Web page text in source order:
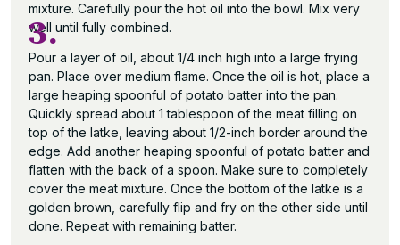
mixture. Carefully pour the hot oil into the bowl. Mix very
well until fully combined.
3.
Pour a layer of oil, about 1/4 inch high into a large frying
pan. Place over medium flame. Once the oil is hot, place a
large heaping spoonful of potato batter into the pan.
Quickly spread about 1 tablespoon of the meat filling on
top of the latke, leaving about 1/2-inch border around the
edge. Add another heaping spoonful of potato batter and
flatten with the back of a spoon. Make sure to completely
cover the meat mixture. Once the bottom of the latke is a
golden brown, carefully flip and fry on the other side until
done. Repeat with remaining batter.